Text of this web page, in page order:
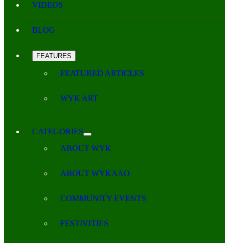
VIDEOS
BLOG
FEATURES
FEATURED ARTICLES
WYK ART
CATEGORIES
ABOUT WYK
ABOUT WYKAAO
COMMUNITY EVENTS
FESTIVITIES